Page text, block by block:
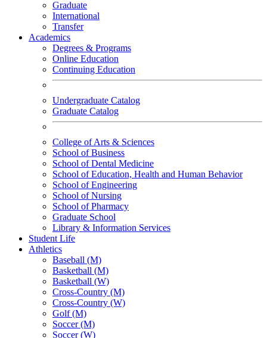
Graduate
International
Transfer
Academics
Degrees & Programs
Online Education
Continuing Education
Undergraduate Catalog
Graduate Catalog
College of Arts & Sciences
School of Business
School of Dental Medicine
School of Education, Health and Human Behavior
School of Engineering
School of Nursing
School of Pharmacy
Graduate School
Library & Information Services
Student Life
Athletics
Baseball (M)
Basketball (M)
Basketball (W)
Cross-Country (M)
Cross-Country (W)
Golf (M)
Soccer (M)
Soccer (W)